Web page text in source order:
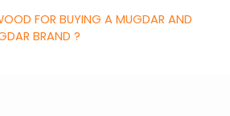
FOR BUYING A MUGDAR AND
BRAND ?